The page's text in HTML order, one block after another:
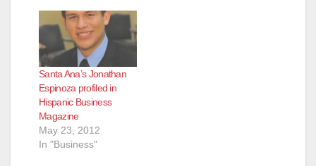
donations to pay for
his registration fee at
Georgetown
University, he has
landed an interview
with NBC reporter
Colleen Williams, to
talk about Project
SELF - "a…
Santa Ana’s Jonathan
Espinoza profiled in
Hispanic Business
Magazine
May 23, 2012
In "Business"